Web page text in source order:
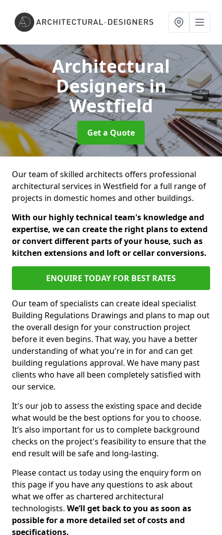
Architectural
Designersin
Westfield
Get a Quote
Our team of skilled architects offers professional
architectural services in Westfield for a full range of
projects in domestic homes and other buildings.
With our highly technical team's knowledge and
expertise, we can create the right plans to extend
or convert different parts of your house, such as
kitchen extensions and loft or cellar conversions.
ENQUIRE TODAY FOR BEST RATES
Our team of specialists can create ideal specialist
Building Regulations Drawings and plans to map out
the overall design for your construction project
before it even begins. That way, you have a better
understanding of what you're in for and can get
building regulations approval. We have many past
clients who have all been completely satisfied with
our service.
It's our job to assess the existing space and decide
what would be the best options for you to choose.
It’s also important for us to complete background
checks on the project's feasibility to ensure that the
end result will be safe and long-lasting.
Please contact us today using the enquiry form on
this page if you have any questions to ask about
what we offer as chartered architectural
technologists. We’ll get back to you as soon as
possible for a more detailed set of costs and
specifications.